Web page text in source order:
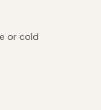
or cold